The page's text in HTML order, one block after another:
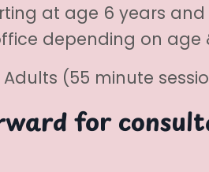
at age 6 years
depending on age
(55 minute
for